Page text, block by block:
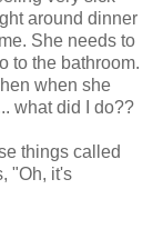
around dinner
She needs to
to the bathroom.
when she
what did I do??
things called
"Oh, it's